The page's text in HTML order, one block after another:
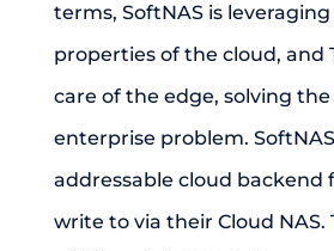
terms, SoftNAS is
properties of the cloud, and
care of the edge, solving
enterprise problem.
addressable cloud backend
write to via their Cloud NAS.